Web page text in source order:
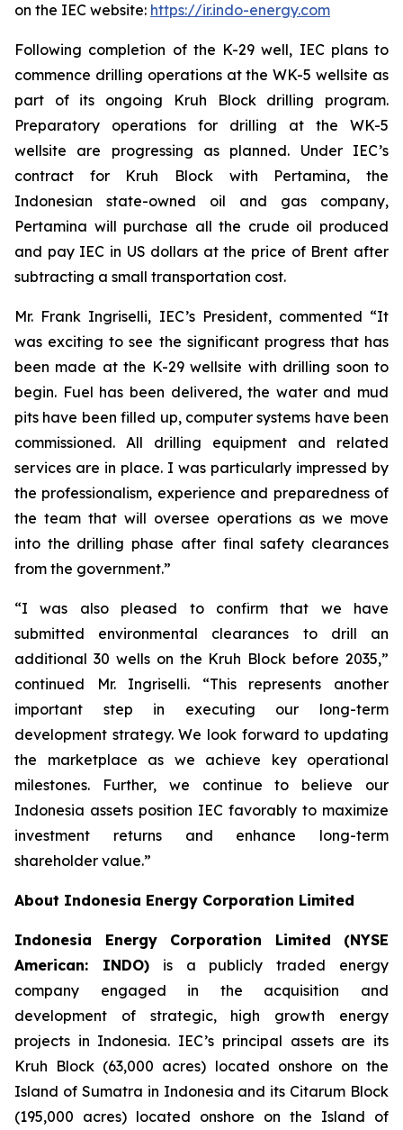
on the IEC website: https://ir.indo-energy.com
Following completion of the K-29 well, IEC plans to
commence drilling operations at the WK-5 wellsite as
part of its ongoing Kruh Block drilling program.
Preparatory operations for drilling at the WK-5
wellsite are progressing as planned. Under IEC’s
contract for Kruh Block with Pertamina, the
Indonesian state-owned oil and gas company,
Pertamina will purchase all the crude oil produced
and pay IEC in US dollars at the price of Brent after
subtracting a small transportation cost.
Mr. Frank Ingriselli, IEC’s President, commented “It
was exciting to see the significant progress that has
been made at the K-29 wellsite with drilling soon to
begin. Fuel has been delivered, the water and mud
pits have been filled up, computer systems have been
commissioned. All drilling equipment and related
services are in place. I was particularly impressed by
the professionalism, experience and preparedness of
the team that will oversee operations as we move
into the drilling phase after final safety clearances
from the government.”
“I was also pleased to confirm that we have
submitted environmental clearances to drill an
additional 30 wells on the Kruh Block before 2035,”
continued Mr. Ingriselli. “This represents another
important step in executing our long-term
development strategy. We look forward to updating
the marketplace as we achieve key operational
milestones. Further, we continue to believe our
Indonesia assets position IEC favorably to maximize
investment returns and enhance long-term
shareholder value.”
About Indonesia Energy Corporation Limited
Indonesia Energy Corporation Limited (NYSE
American: INDO)is a publicly traded energy
company engaged in the acquisition and
development of strategic, high growth energy
projects in Indonesia. IEC’s principal assets are its
Kruh Block (63,000 acres) located onshore on the
Island of Sumatra in Indonesia and its Citarum Block
(195,000 acres) located onshore on the Island of